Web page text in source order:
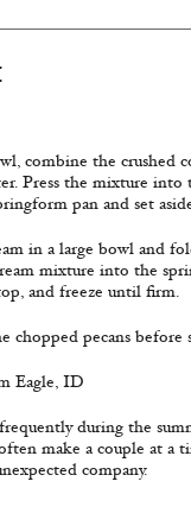
combine the crushed
Press the mixture
pan and set
in a large bowl and
mixture into the
and freeze until firm.
chopped pecans before
Eagle, ID
during the
make a couple at a
company.